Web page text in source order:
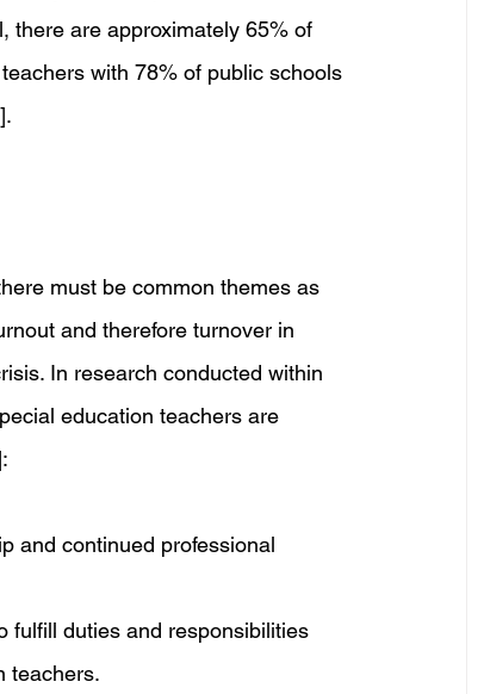
there are approximately 65% of
with 78% of public schools
must be common themes as
and therefore turnover in
In research conducted within
education teachers are
and continued professional
fulfill duties and responsibilities
teachers.